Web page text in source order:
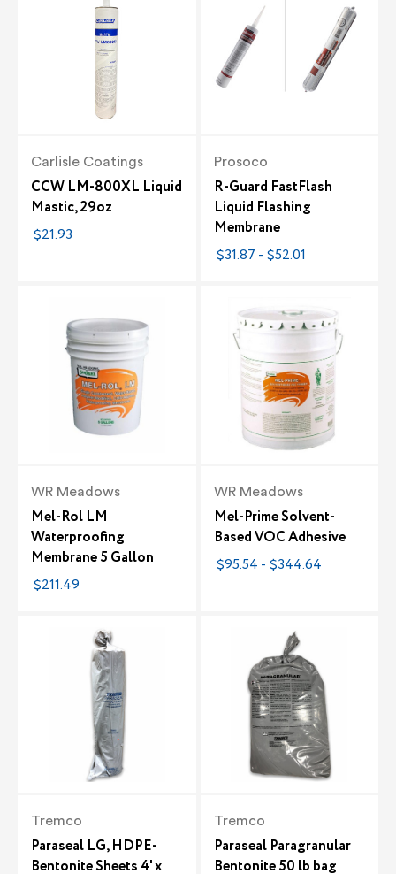
Carlisle Coatings
CCW LM-800XL Liquid
Mastic, 29oz
$21.93
Prosoco
R-Guard FastFlash
Liquid Flashing
Membrane
$31.87 - $52.01
WR Meadows
Mel-Rol LM
Waterproofing
Membrane 5 Gallon
$211.49
WR Meadows
Mel-Prime Solvent-
Based VOC Adhesive
$95.54 - $344.64
Tremco
Paraseal LG, HDPE-
Bentonite Sheets 4' x
Tremco
Paraseal Paragranular
Bentonite 50 lb bag